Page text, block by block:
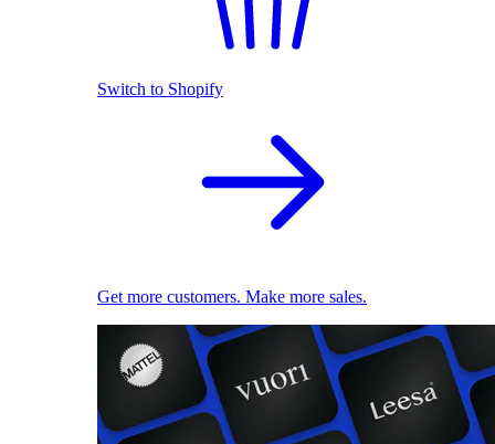
Switch to Shopify
Get more customers. Make more sales.